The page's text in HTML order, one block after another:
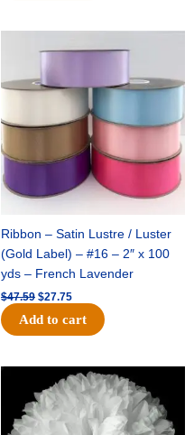
Ribbon – Satin Lustre / Luster
(Gold Label) – #16 – 2″ x 100
yds – French Lavender
$47.59
price
$47.59.
$27.75
price
Add to cart
Original
price
was:
$69.59.
Current
price
is:
$48.75.